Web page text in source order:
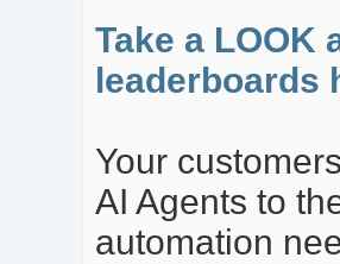
Take a LOOK
leaderboards
Your
AI Agents to
automation